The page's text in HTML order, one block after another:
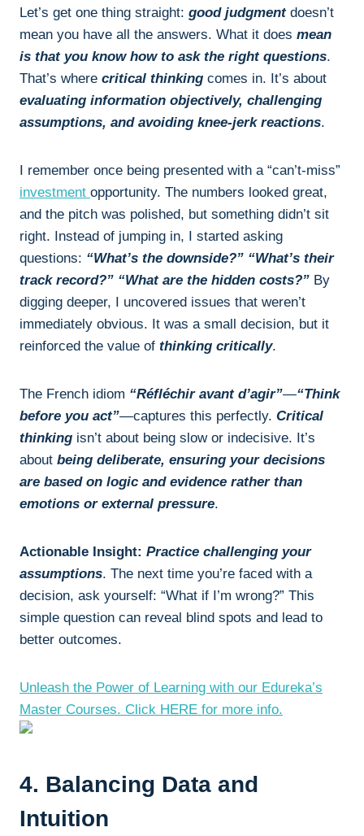
Let’s get one thing straight: good judgmentdoesn’t
mean you have all the answers. What it does mean
is that you know how to ask the right questions.
That’s where critical thinking comes in. It’s about
evaluating information objectively, challenging
assumptions, and avoiding knee-jerk reactions.
I remember once being presented with a “can’t-miss”
investment opportunity. The numbers looked great,
and the pitch was polished, but something didn’t sit
right. Instead of jumping in, I started asking
questions: “What’s the downside?” “What’s their
track record?” “What are the hidden costs?” By
digging deeper, I uncovered issues that weren’t
immediately obvious. It was a small decision, but it
reinforced the value of thinking critically.
The French idiom “Réfléchir avant d’agir”—“Think
before you act”—captures this perfectly. Critical
thinking isn’t about being slow or indecisive. It’s
about being deliberate, ensuring your decisions
are based on logic and evidence rather than
emotions or external pressure.
Actionable Insight: Practice challenging your
assumptions. The next time you’re faced with a
decision, ask yourself: “What if I’m wrong?” This
simple question can reveal blind spots and lead to
better outcomes.
Unleash the Power of Learning with our Edureka’s
Master Courses. Click HERE for more info.
4. Balancing Data and
Intuition